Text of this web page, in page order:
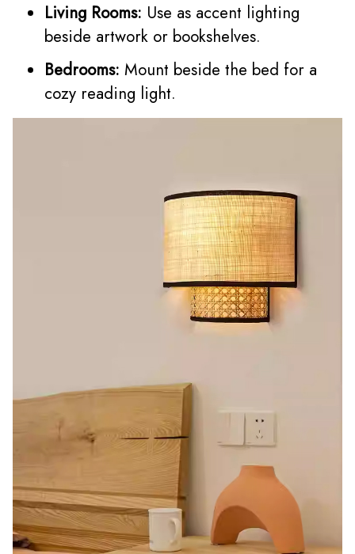
Living Rooms: Use as accent lighting
beside artwork or bookshelves.
Bedrooms: Mount beside the bed for a
cozy reading light.